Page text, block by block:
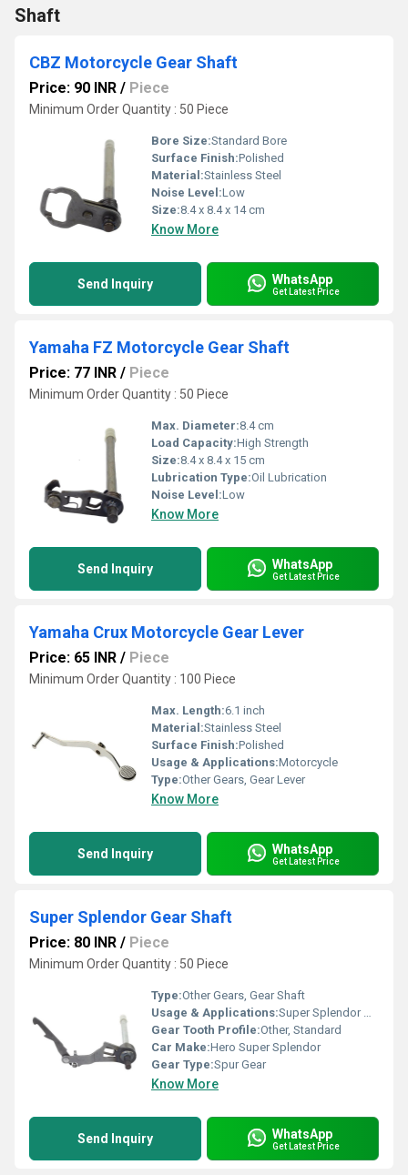
Shaft
CBZ Motorcycle Gear Shaft
Price: 90 INR / Piece
Minimum Order Quantity : 50 Piece
Bore Size:Standard Bore
Surface Finish:Polished
Material:Stainless Steel
Noise Level:Low
Size:8.4 x 8.4 x 14 cm
Know More
Send Inquiry WhatsApp
Get Latest Price
Yamaha FZ Motorcycle Gear Shaft
Price: 77 INR / Piece
Minimum Order Quantity : 50 Piece
Max. Diameter:8.4 cm
Load Capacity:High Strength
Size:8.4 x 8.4 x 15 cm
Lubrication Type:Oil Lubrication
Noise Level:Low
Know More
Send Inquiry WhatsApp
Get Latest Price
Yamaha Crux Motorcycle Gear Lever
Price: 65 INR / Piece
Minimum Order Quantity : 100 Piece
Max. Length:6.1 inch
Material:Stainless Steel
Surface Finish:Polished
Usage & Applications:Motorcycle
Type:Other Gears, Gear Lever
Know More
Send Inquiry WhatsApp
Get Latest Price
Super Splendor Gear Shaft
Price: 80 INR / Piece
Minimum Order Quantity : 50 Piece
Type:Other Gears, Gear Shaft
Usage & Applications:Super Splendor Motorcycle
Gear Tooth Profile:Other, Standard
Car Make:Hero Super Splendor
Gear Type:Spur Gear
Know More
Send Inquiry WhatsApp
Get Latest Price